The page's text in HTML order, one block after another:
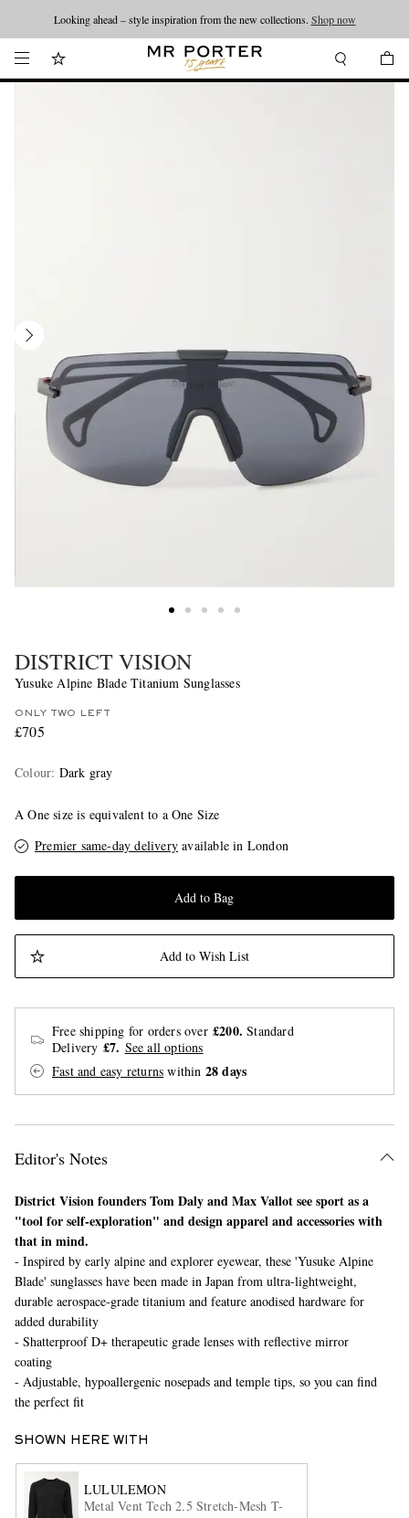
Looking ahead – style inspiration from the new collections. Shop now
DISTRICT VISION
Yusuke Alpine Blade Titanium Sunglasses
ONLY TWO LEFT
£705
Colour: Dark gray
A One size is equivalent to a One Size
Premier same-day delivery available in London
Add to Bag
Add to Wish List
Free shipping for orders over £200. Standard
Delivery £7. See all options
Fast and easy returns within 28 days
Editor's Notes
District Vision founders Tom Daly and Max Vallot see sport as a
"tool for self-exploration" and design apparel and accessories with
that in mind.
- Inspired by early alpine and explorer eyewear, these 'Yusuke Alpine
Blade' sunglasses have been made in Japan from ultra-lightweight,
durable aerospace-grade titanium and feature anodised hardware for
added durability
- Shatterproof D+ therapeutic grade lenses with reflective mirror
coating
- Adjustable, hypoallergenic nosepads and temple tips, so you can find
the perfect fit
SHOWN HERE WITH
LULULEMON
Metal Vent Tech 2.5 Stretch-Mesh T-